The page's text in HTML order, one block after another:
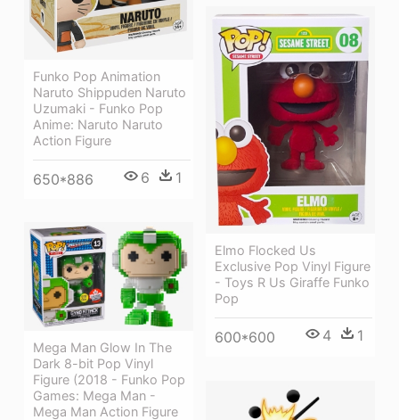
Funko Pop Animation
Naruto Shippuden Naruto
Uzumaki - Funko Pop
Anime: Naruto Naruto
Action Figure
650*886 6 1
Elmo Flocked Us
Exclusive Pop Vinyl Figure
- Toys R Us Giraffe Funko
Pop
600*600 4 1
Mega Man Glow In The
Dark 8-bit Pop Vinyl
Figure (2018 - Funko Pop
Games: Mega Man -
Mega Man Action Figure